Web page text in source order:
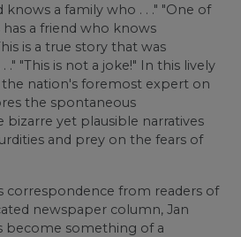
knows a family who . . ." "One of
a friend who knows
is a true story that was
"This is not a joke!" In this lively
nation's foremost expert on
the spontaneous
yet plausible narratives
and prey on the fears of
correspondence from readers of
newspaper column, Jan
become something of a